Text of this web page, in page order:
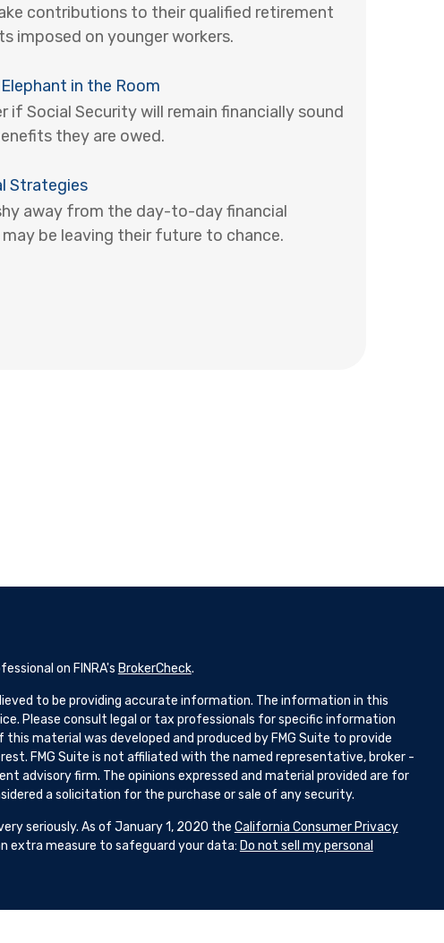
contributions to their qualified retirement
imposed on younger workers.
in the Room
if Social Security will remain financially sound
they are owed.
Strategies
away from the day-to-day financial
be leaving their future to chance.
on FINRA's BrokerCheck.
to be providing accurate information. The information in this
Please consult legal or tax professionals for specific information
material was developed and produced by FMG Suite to provide
FMG Suite is not affiliated with the named representative, broker -
advisory firm. The opinions expressed and material provided are for
a solicitation for the purchase or sale of any security.
seriously. As of January 1, 2020 the California Consumer Privacy
extra measure to safeguard your data: Do not sell my personal